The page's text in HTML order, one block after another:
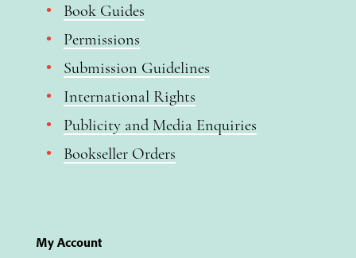
Book Guides
Permissions
Submission Guidelines
International Rights
Publicity and Media Enquiries
Bookseller Orders
My Account